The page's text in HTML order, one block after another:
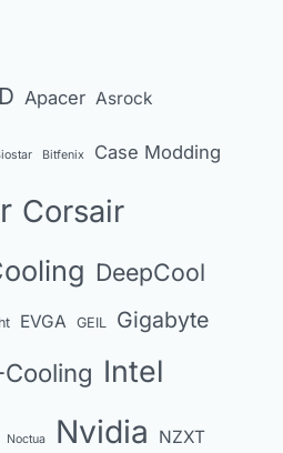
Apacer Asrock
Bitfenix Case Modding
Corsair
DeepCool
EVGA GEIL Gigabyte
Cooling Intel
Noctua Nvidia NZXT